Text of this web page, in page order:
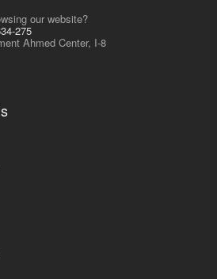
our website?
275
Ahmed Center, I-8